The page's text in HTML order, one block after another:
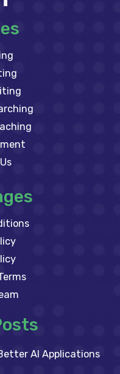
AI Applications